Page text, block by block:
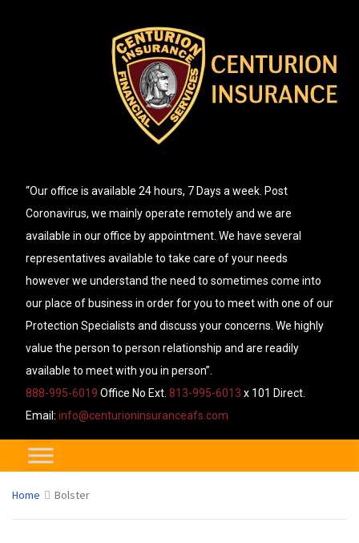
“Our office is available 24 hours, 7 Days a week. Post
Coronavirus, we mainly operate remotely and we are
available in our office by appointment. We have several
representatives available to take care of your needs
however we understand the need to sometimes come into
our place of business in order for you to meet with one of our
Protection Specialists and discuss your concerns. We highly
value the person to person relationship and are readily
available to meet with you in person”.
888-995-6019 Office No Ext. 813-995-6013 x 101 Direct.
Email: info@centurioninsuranceafs.com
Home Bolster